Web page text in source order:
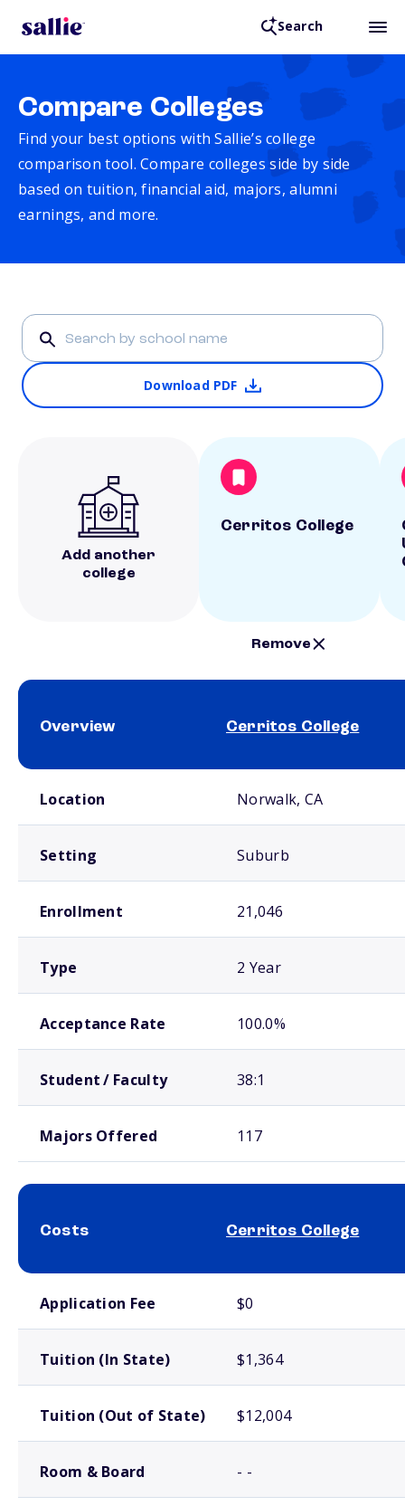
Search
Compare Colleges
Find your best options with Sallie’s college
comparison tool. Compare colleges side by side
based on tuition, financial aid, majors, alumni
earnings, and more.
Download PDF
Add another
college
Cerritos College
Remove
Overview Cerritos College
Location Norwalk, CA
Setting Suburb
Enrollment 21,046
Type 2 Year
Acceptance Rate 100.0%
Student / Faculty 38:1
Majors Offered 117
Costs Cerritos College
Application Fee $0
Tuition (In State) $1,364
Tuition (Out of State) $12,004
Room & Board - -